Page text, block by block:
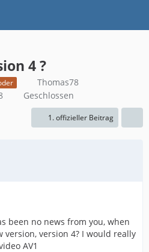
4 ?
Thomas78
Geschlossen
1. offizieller Beitrag
been no news from you, when
version 4? I would really
AV1